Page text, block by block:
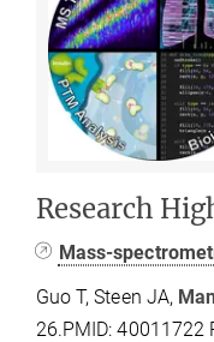
Research
Mass-
Guo T, Steen JA,
26.PMID: 40011722